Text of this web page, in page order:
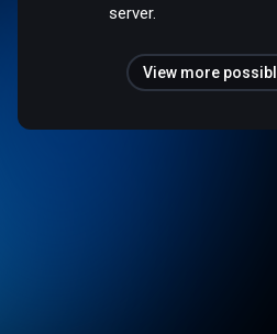
server.
View more